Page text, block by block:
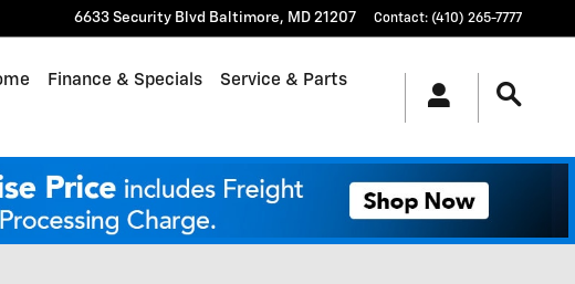
6633 Security Blvd Baltimore, MD 21207 Contact: (410) 265-7777
Finance & Specials Service & Parts